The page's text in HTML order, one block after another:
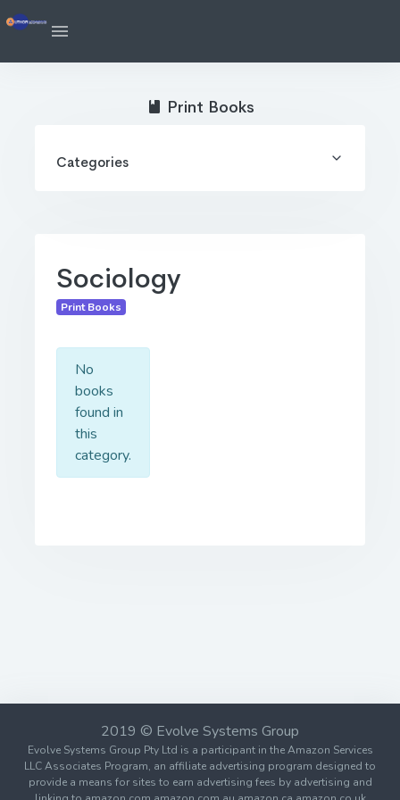
Sociology
Print Books
No
books
found in
this
category.
Print Books
Categories
2019 © Evolve Systems Group
Evolve Systems Group Pty Ltd is a participant in the Amazon Services
LLC Associates Program, an affiliate advertising program designed to
provide a means for sites to earn advertising fees by advertising and